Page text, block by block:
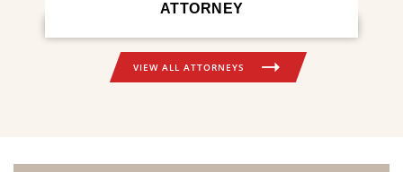
ATTORNEY
VIEW ALL ATTORNEYS